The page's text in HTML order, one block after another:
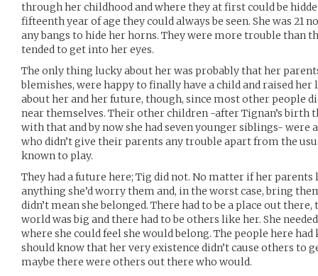
through her childhood and where they at first could be
fifteenth year of age they could always be seen. She was 21
any bangs to hide her horns. They were more trouble than
tended to get into her eyes.
The only thing lucky about her was probably that her
blemishes, were happy to finally have a child and raised
about her and her future, though, since most other people
near themselves. Their other children -after Tignan’s birth
with that and by now she had seven younger siblings-
who didn’t give their parents any trouble apart from the
known to play.
They had a future here; Tig did not. No matter if her parents
anything she’d worry them and, in the worst case, bring
didn’t mean she belonged. There had to be a place out
world was big and there had to be others like her. She
where she could feel she would belong. The people here
should know that her very existence didn’t cause others to
maybe there were others out there who would.